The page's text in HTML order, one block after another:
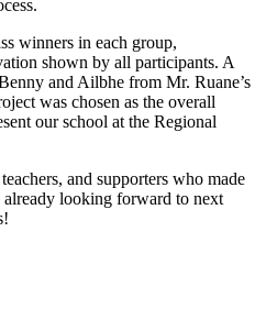
winners in each group,
shown by all participants. A
and Ailbhe from Mr. Ruane’s
was chosen as the overall
our school at the Regional
and supporters who made
already looking forward to next